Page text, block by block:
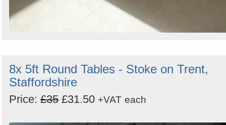
8x 5ft Round Tables - Stoke on Trent,
Staffordshire
Price: £35 £31.50 +VAT each